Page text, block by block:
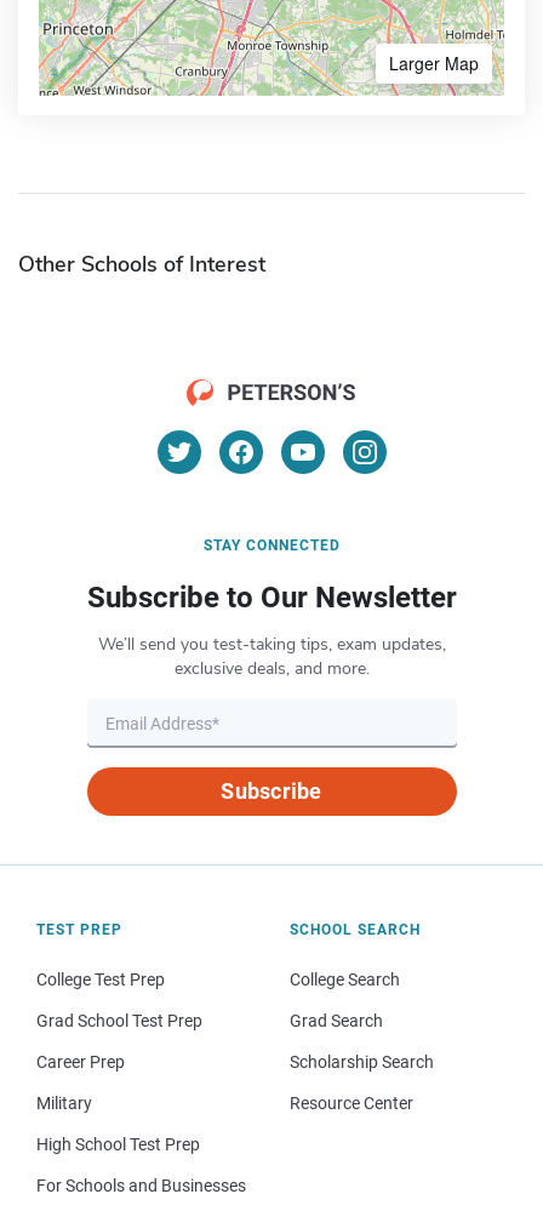
Larger Map
Other Schools of Interest
STAY CONNECTED
Subscribe to Our Newsletter
We’ll send you test-taking tips, exam updates,
exclusive deals, and more.
Subscribe
TEST PREP
College Test Prep
Grad School Test Prep
Career Prep
Military
High School Test Prep
For Schools and Businesses
SCHOOL SEARCH
College Search
Grad Search
Scholarship Search
Resource Center